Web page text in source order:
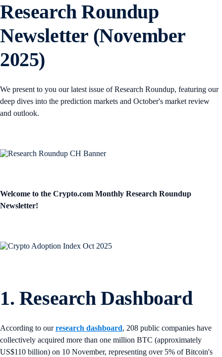
Research Roundup
Newsletter (November
2025)
We present to you our latest issue of Research Roundup, featuring our
deep dives into the prediction markets and October's market review
and outlook.
Welcome to the Crypto.com Monthly Research Roundup
Newsletter!
1. Research Dashboard
According to ourresearch dashboard, 208 public companies have
collectively acquired more than one million BTC (approximately
US$110 billion) on 10 November, representing over 5% of Bitcoin's